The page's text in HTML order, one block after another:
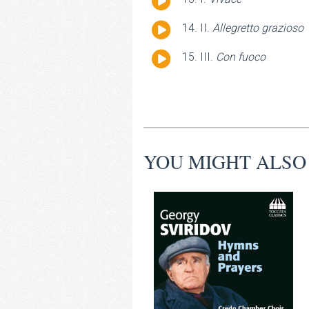
Audio
II. Allegretto grazioso
Audio
III. Con fuoco
YOU MIGHT